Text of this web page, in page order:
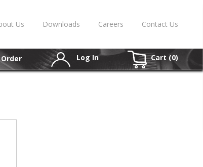
Us Downloads Careers Contact Us
Log In Cart (0)